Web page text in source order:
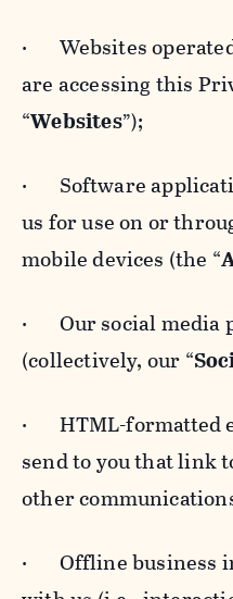
· Websites
are accessing this
“Websites”);
· Software
us for use on or
mobile devices (the “
· Our social media
(collectively, our “
· HTML-formatted
send to you that link
other
· Offline business